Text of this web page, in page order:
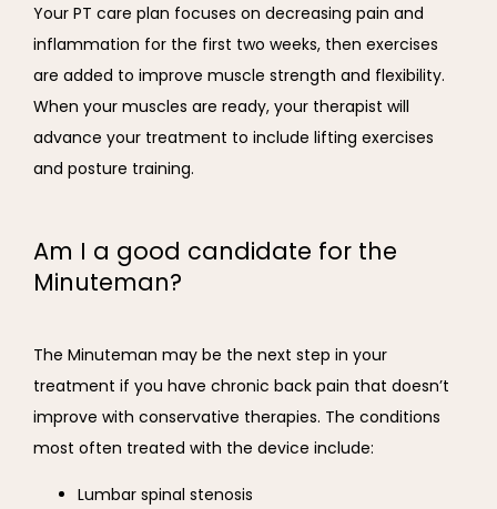
Your PT care plan focuses on decreasing pain and
inflammation for the first two weeks, then exercises
are added to improve muscle strength and flexibility.
When your muscles are ready, your therapist will
advance your treatment to include lifting exercises
and posture training.
Am I a good candidate for the
Minuteman?
The Minuteman may be the next step in your
treatment if you have chronic back pain that doesn’t
improve with conservative therapies. The conditions
most often treated with the device include:
Lumbar spinal stenosis